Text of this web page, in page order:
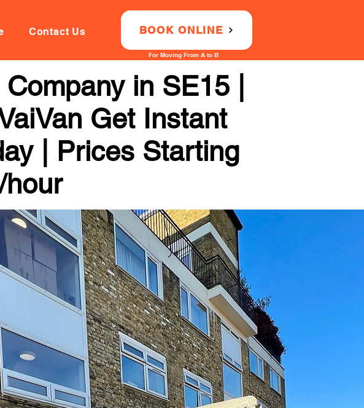
Contact Us BOOK ONLINE
For Moving From A to B
in SE15 |
Get Instant
| Prices Starting